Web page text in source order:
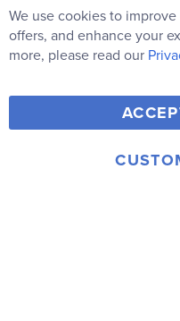
Our
Newsletter:
Y
o
u
F
a
c
© 2006-2026 Rainbow
We use cookies to
offers, and enhance your
more, please read our